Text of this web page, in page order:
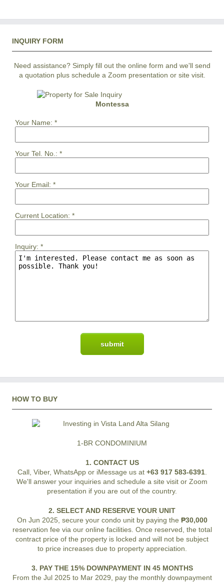
INQUIRY FORM
Need assistance? Simply fill out the online form and we'll send
a quotation plus schedule a Zoom presentation or site visit.
Montessa
Your Name: *
Your Tel. No.: *
Your Email: *
Current Location: *
Inquiry: *
HOW TO BUY
1-BR CONDOMINIUM
1. CONTACT US
Call, Viber, WhatsApp or iMessage us at +63 917 583-6391.
We'll answer your inquiries and schedule a site visit or Zoom
presentation if you are out of the country.
2. SELECT AND RESERVE YOUR UNIT
On Jun 2025, secure your condo unit by paying the ₱30,000
reservation fee via our online facilities. Once reserved, the total
contract price of the property is locked and will not be subject
to price increases due to property appreciation.
3. PAY THE 15% DOWNPAYMENT IN 45 MONTHS
From the Jul 2025 to Mar 2029, pay the monthly downpayment